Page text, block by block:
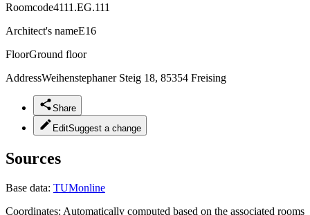
Roomcode4111.EG.111
Architect's nameE16
FloorGround floor
AddressWeihenstephaner Steig 18, 85354 Freising
Share
EditSuggest a change
Sources
Base data: TUMonline
Coordinates: Automatically computed based on the associated rooms